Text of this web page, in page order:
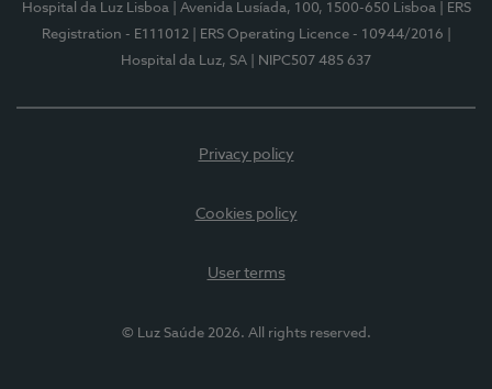
Hospital da Luz Lisboa | Avenida Lusíada, 100, 1500-650 Lisboa
| ERS
Registration - E111012
| ERS Operating Licence - 10944/2016
Hospital da Luz, SA
| NIPC507 485 637
Privacy policy
Cookies policy
User terms
© Luz Saúde 2026. All rights reserved.